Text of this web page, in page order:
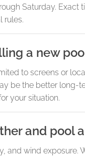
Saturday. Exact
rules.
a new
to screens or
be the better long-
your situation.
and pool
and wind exposure.